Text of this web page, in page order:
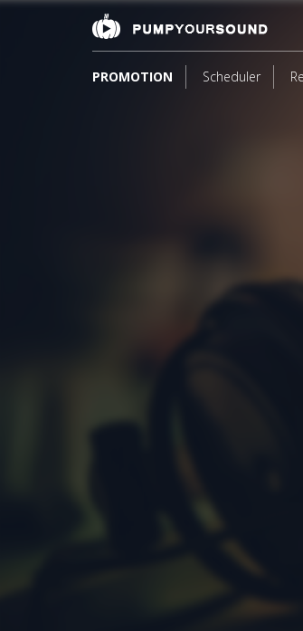
PROMOTION Scheduler